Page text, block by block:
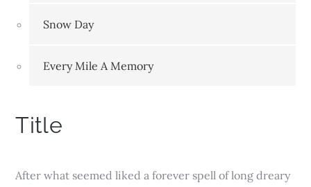
Snow Day
Every Mile A Memory
Title
After what seemed liked a forever spell of long dreary